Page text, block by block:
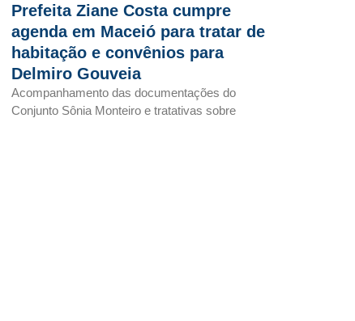
Prefeita Ziane Costa cumpre
agenda em Maceió para tratar de
habitação e convênios para
Delmiro Gouveia
Acompanhamento das documentações do
Conjunto Sônia Monteiro e tratativas sobre